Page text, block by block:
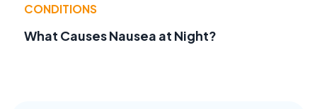
CONDITIONS
What Causes Nausea at Night?